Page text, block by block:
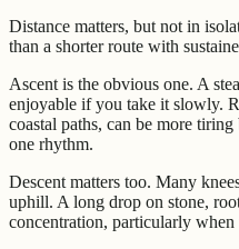
Distance matters, but not in
than a shorter route with
Ascent is the obvious one. A
enjoyable if you take it slowly.
coastal paths, can be more
one rhythm.
Descent matters too. Many
uphill. A long drop on stone,
concentration, particularly when